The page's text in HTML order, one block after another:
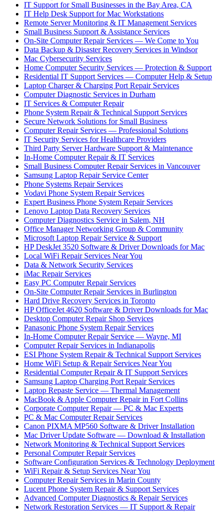
IT Support for Small Businesses in the Bay Area, CA
IT Help Desk Support for Mac Workstations
Remote Server Monitoring & IT Management Services
Small Business Support & Assistance Services
On-Site Computer Repair Services — We Come to You
Data Backup & Disaster Recovery Services in Windsor
Mac Cybersecurity Services
Home Computer Security Services — Protection & Support
Residential IT Support Services — Computer Help & Setup
Laptop Charger & Charging Port Repair Services
Computer Diagnostic Services in Durham
IT Services & Computer Repair
Phone System Repair & Technical Support Services
Secure Network Solutions for Small Business
Computer Repair Services — Professional Solutions
IT Security Services for Healthcare Providers
Third Party Server Hardware Support & Maintenance
In-Home Computer Repair & IT Services
Small Business Computer Repair Services in Vancouver
Samsung Laptop Repair Service Center
Phone Systems Repair Services
Vodavi Phone System Repair Services
Expert Business Phone System Repair Services
Lenovo Laptop Data Recovery Services
Computer Diagnostics Service in Salem, NH
Office Manager Networking Group & Community
Microsoft Laptop Repair Service & Support
HP DeskJet 3520 Software & Driver Downloads for Mac
Local WiFi Repair Services Near You
Data & Network Security Services
iMac Repair Services
Easy PC Computer Repair Services
On-Site Computer Repair Services in Burlington
Hard Drive Recovery Services in Toronto
HP OfficeJet 4620 Software & Driver Downloads for Mac
Desktop Computer Repair Shop Services
Panasonic Phone System Repair Services
In-Home Computer Repair Service — Wayne, MI
Computer Repair Services in Indianapolis
ESI Phone System Repair & Technical Support Services
Home WiFi Setup & Repair Services Near You
Residential Computer Repair & IT Support Services
Samsung Laptop Charging Port Repair Services
Laptop Repaste Service — Thermal Management
MacBook & Apple Computer Repair in Fort Collins
Corporate Computer Repair — PC & Mac Experts
PC & Mac Computer Repair Services
Canon PIXMA MP560 Software & Driver Installation
Mac Driver Update Software — Download & Installation
Network Monitoring & Technical Support Services
Personal Computer Repair Services
Software Configuration Services & Technology Deployment
WiFi Repair & Setup Services Near You
Computer Repair Services in Marin County
Lucent Phone System Repair & Support Services
Advanced Computer Diagnostics & Repair Services
Network Restoration Services — IT Support & Repair